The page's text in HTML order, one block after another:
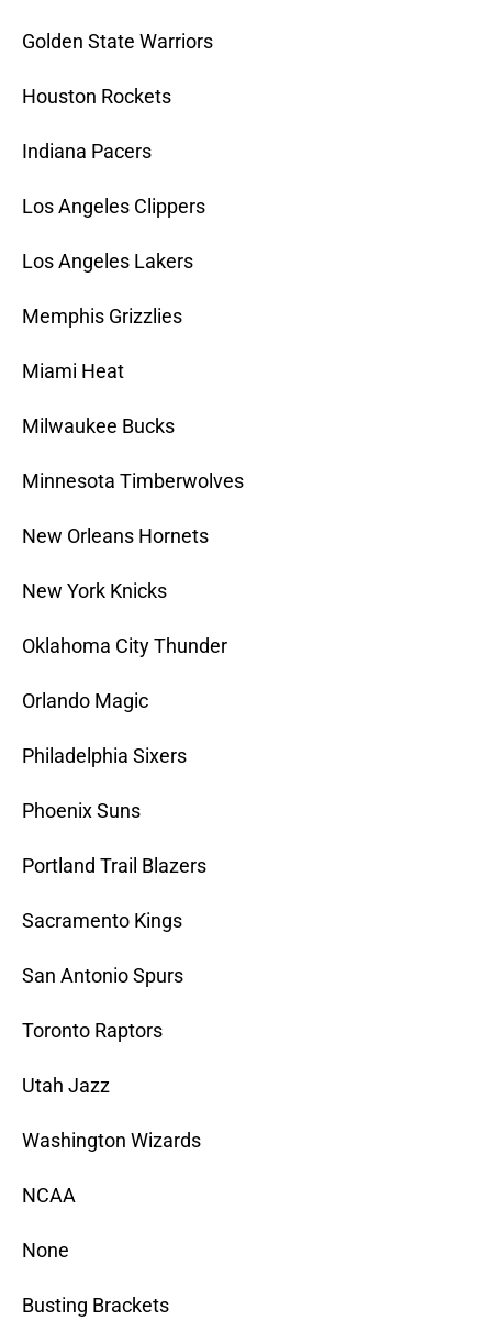
Golden State Warriors
Houston Rockets
Indiana Pacers
Los Angeles Clippers
Los Angeles Lakers
Memphis Grizzlies
Miami Heat
Milwaukee Bucks
Minnesota Timberwolves
New Orleans Hornets
New York Knicks
Oklahoma City Thunder
Orlando Magic
Philadelphia Sixers
Phoenix Suns
Portland Trail Blazers
Sacramento Kings
San Antonio Spurs
Toronto Raptors
Utah Jazz
Washington Wizards
NCAA
None
Busting Brackets